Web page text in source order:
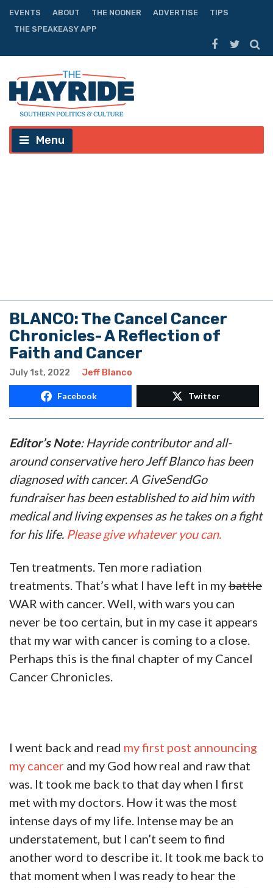
EVENTS ABOUT THE NOONER ADVERTISE
TIPS
THE SPEAKEASY APP
Menu
BLANCO: The Cancel Cancer
Chronicles- A Reflection of
Faith and Cancer
July 1st, 2022 Jeff Blanco
Facebook Twitter
Editor’s Note: Hayride contributor and all-
around conservative hero Jeff Blanco has been
diagnosed with cancer. A GiveSendGo
fundraiser has been established to aid him with
medical and living expenses as he takes on a fight
for his life. Please give whatever you can.
Ten treatments. Ten more radiation
treatments. That’s what I have left in mybattle
WAR with cancer. Well, with wars you can
never be too certain, but in my case it appears
that my war with cancer is coming to a close.
Perhaps this is the final chapter of my Cancel
Cancer Chronicles.
I went back and read my first post announcing
my cancer and my God how real and raw that
was. It took me back to that day when I first
met with my doctors. How it was the most
intense days of my life. Intense may be an
understatement, but I can’t seem to find
another word to describe it. It took me back to
that moment when I was ready to hear the